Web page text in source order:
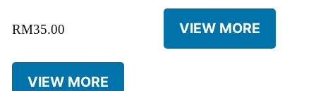
RM35.00
VIEW MORE
VIEW MORE